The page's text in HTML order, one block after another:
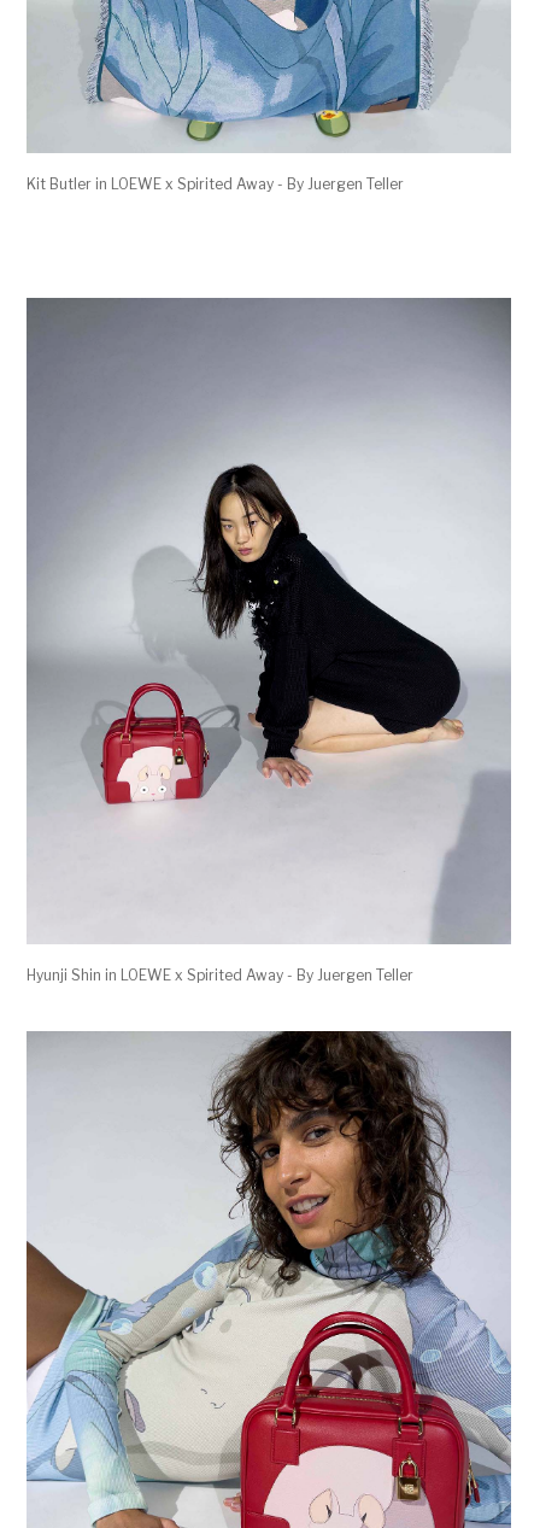
Kit Butler in LOEWE x Spirited Away - By Juergen Teller
Hyunji Shin in LOEWE x Spirited Away - By Juergen Teller